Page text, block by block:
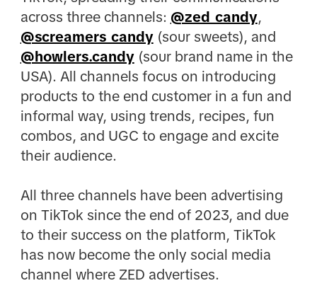
across three channels: @zed_candy,
@screamers_candy(sour sweets), and
@howlers.candy(sour brand name in the
USA). All channels focus on introducing
products to the end customer in a fun and
informal way, using trends, recipes, fun
combos, and UGC to engage and excite
their audience.​
All three channels have been advertising
on TikTok since the end of 2023, and due
to their success on the platform, TikTok
has now become the only social media
channel where ZED advertises.​